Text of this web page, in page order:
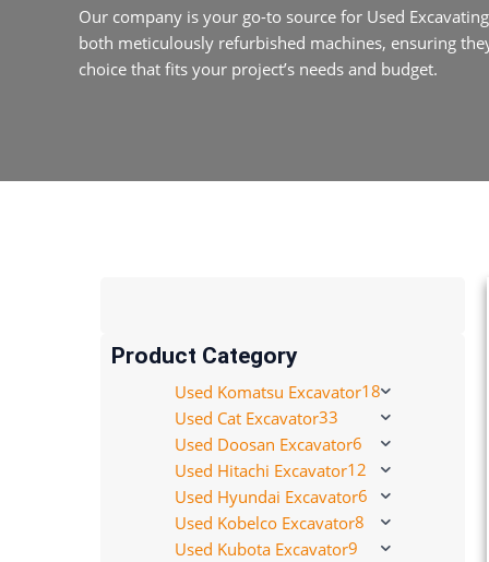
Our company is your go-to source for Used
both meticulously refurbished machines, ensuring
choice that fits your project’s needs and budget.
Product Category
Used Komatsu Excavator18
Used Cat Excavator33
Used Doosan Excavator6
Used Hitachi Excavator12
Used Hyundai Excavator6
Used Kobelco Excavator8
Used Kubota Excavator9